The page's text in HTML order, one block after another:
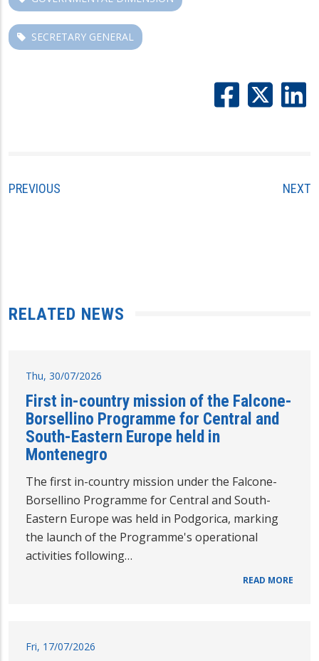
SECRETARY GENERAL
PREVIOUS NEXT
RELATED NEWS
Thu, 30/07/2026
First in-country mission of the Falcone-
Borsellino Programme for Central and
South-Eastern Europe held in
Montenegro
The first in-country mission under the Falcone-
Borsellino Programme for Central and South-
Eastern Europe was held in Podgorica, marking
the launch of the Programme's operational
activities following…
READ MORE
Fri, 17/07/2026